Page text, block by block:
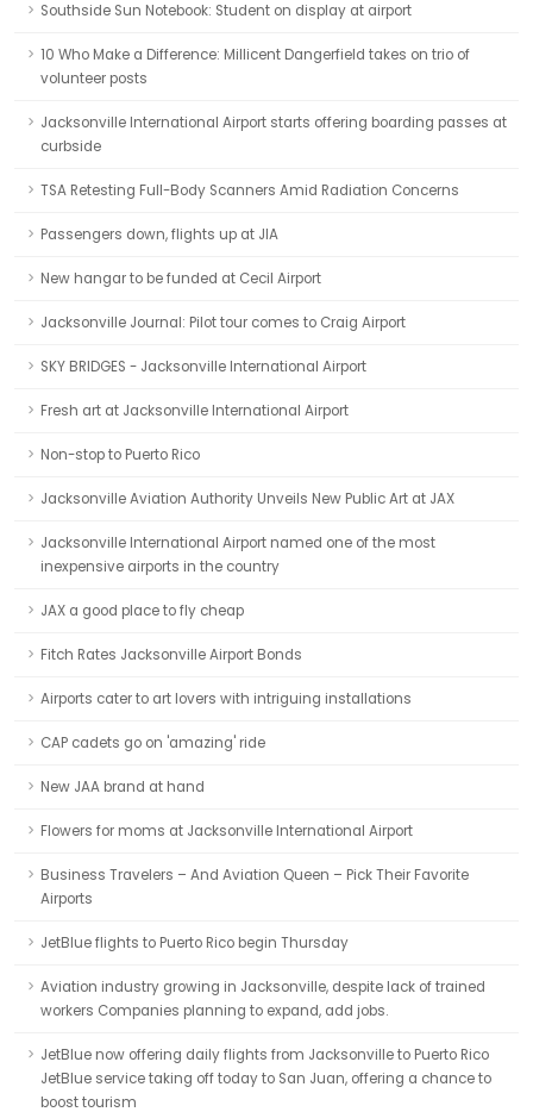
Southside Sun Notebook: Student on display at airport
10 Who Make a Difference: Millicent Dangerfield takes on trio of
volunteer posts
Jacksonville International Airport starts offering boarding passes at
curbside
TSA Retesting Full-Body Scanners Amid Radiation Concerns
Passengers down, flights up at JIA
New hangar to be funded at Cecil Airport
Jacksonville Journal: Pilot tour comes to Craig Airport
SKY BRIDGES - Jacksonville International Airport
Fresh art at Jacksonville International Airport
Non-stop to Puerto Rico
Jacksonville Aviation Authority Unveils New Public Art at JAX
Jacksonville International Airport named one of the most
inexpensive airports in the country
JAX a good place to fly cheap
Fitch Rates Jacksonville Airport Bonds
Airports cater to art lovers with intriguing installations
CAP cadets go on 'amazing' ride
New JAA brand at hand
Flowers for moms at Jacksonville International Airport
Business Travelers – And Aviation Queen – Pick Their Favorite
Airports
JetBlue flights to Puerto Rico begin Thursday
Aviation industry growing in Jacksonville, despite lack of trained
workers Companies planning to expand, add jobs.
JetBlue now offering daily flights from Jacksonville to Puerto Rico
JetBlue service taking off today to San Juan, offering a chance to
boost tourism